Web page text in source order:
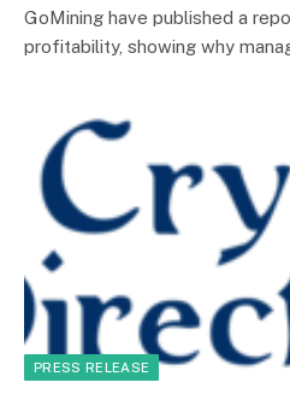
GoMining have published a
profitability, showing why
PRESS RELEASE